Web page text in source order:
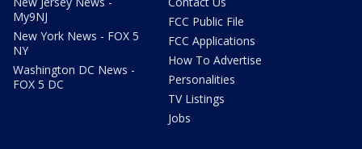
My9NJ
New York News - FOX 5
NY
Washington DC News -
FOX 5 DC
FCC Public File
FCC Applications
How To Advertise
Personalities
TV Listings
Jobs